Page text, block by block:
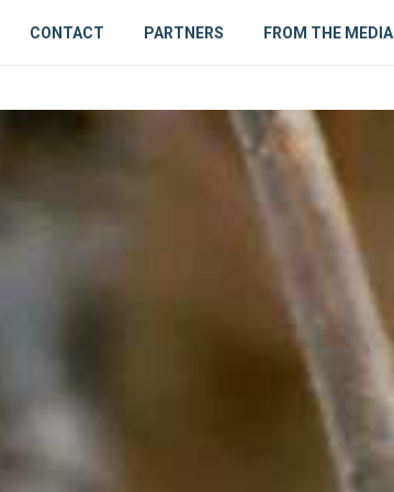
CONTACT PARTNERS FROM THE MEDIA